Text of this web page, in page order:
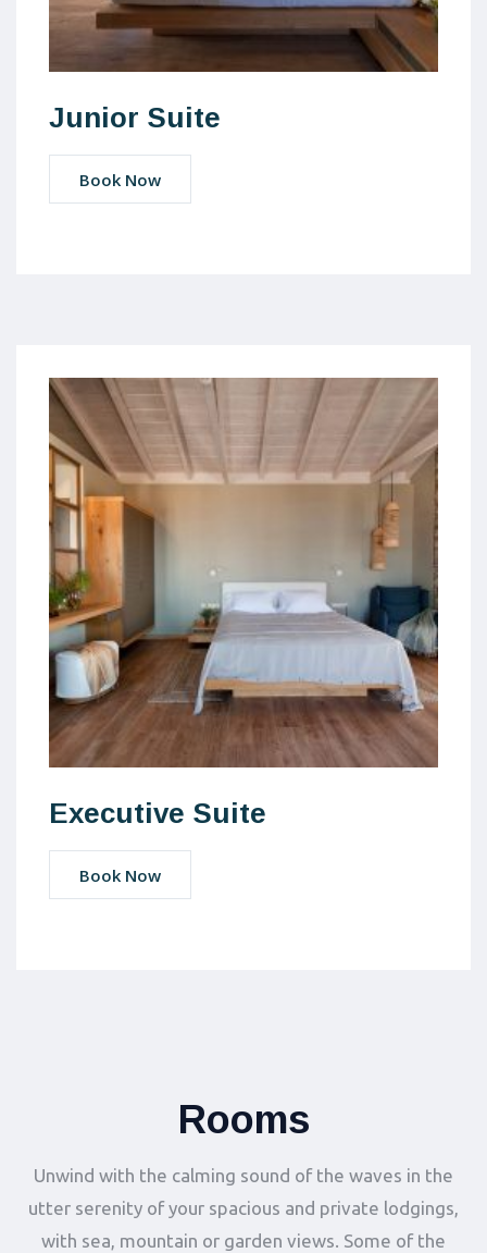
Junior Suite
Book Now
Executive Suite
Book Now
Rooms
Unwind with the calming sound of the waves in the
utter serenity of your spacious and private lodgings,
with sea, mountain or garden views. Some of the